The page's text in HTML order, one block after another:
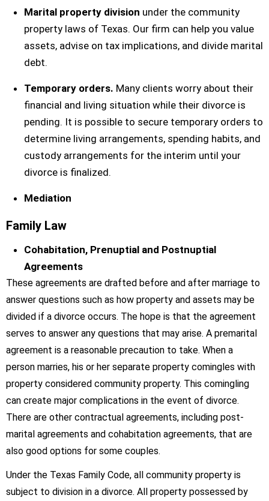
Marital property division under the community
property laws of Texas. Our firm can help you value
assets, advise on tax implications, and divide marital
debt.
Temporary orders. Many clients worry about their
financial and living situation while their divorce is
pending. It is possible to secure temporary orders to
determine living arrangements, spending habits, and
custody arrangements for the interim until your
divorce is finalized.
Mediation
Family Law
Cohabitation, Prenuptial and Postnuptial
Agreements
These agreements are drafted before and after marriage to
answer questions such as how property and assets may be
divided if a divorce occurs. The hope is that the agreement
serves to answer any questions that may arise. A premarital
agreement is a reasonable precaution to take. When a
person marries, his or her separate property comingles with
property considered community property. This comingling
can create major complications in the event of divorce.
There are other contractual agreements, including post-
marital agreements and cohabitation agreements, that are
also good options for some couples.
Under the Texas Family Code, all community property is
subject to division in a divorce. All property possessed by